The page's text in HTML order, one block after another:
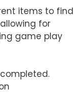
items to find
for
game play
completed.